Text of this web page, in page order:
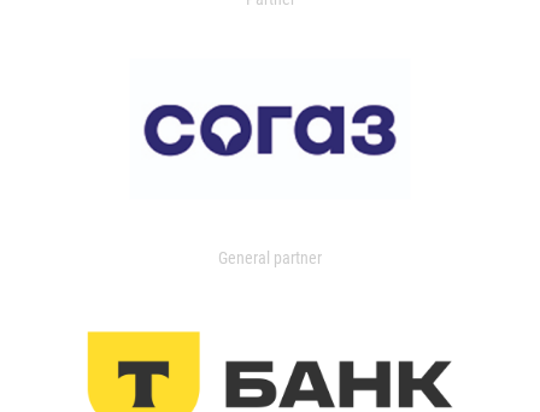
General partner